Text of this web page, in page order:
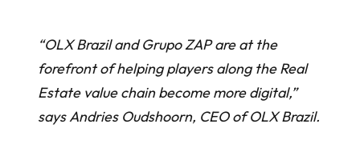
“OLX Brazil and Grupo ZAP are at the
forefront of helping players along the Real
Estate value chain become more digital,”
says Andries Oudshoorn, CEO of OLX Brazil.